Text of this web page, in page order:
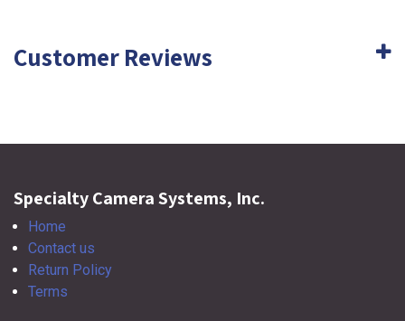
Customer Reviews
Specialty Camera Systems, Inc.
Home
Contact us
Return Policy
Terms